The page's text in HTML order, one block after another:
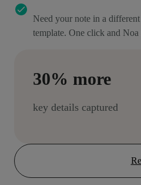
Need your note in a
template. One click and
30% more
key details captured